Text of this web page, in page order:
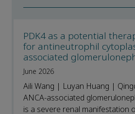
PDK4 as a potential
for antineutrophil
associated
June 2026
Aili Wang | Luyan Huang |
ANCA-associated
is a severe renal manifestation